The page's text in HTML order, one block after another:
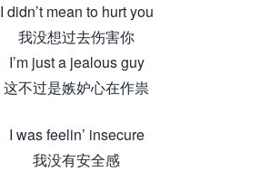
I didn’t mean to hurt you
我没想过去伤害你
I’m just a jealous guy
这不过是嫉妒心在作祟
I was feelin’ insecure
我没有安全感